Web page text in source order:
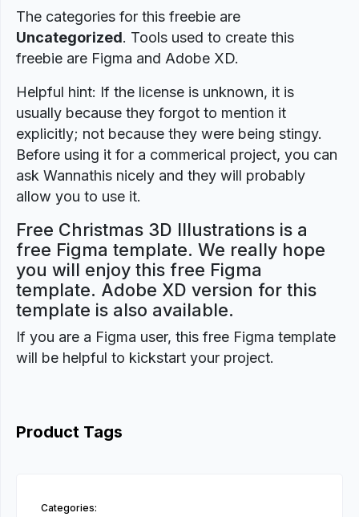
The categories for this freebie are
Uncategorized. Tools used to create this
freebie are Figma and Adobe XD.
Helpful hint: If the license is unknown, it is
usually because they forgot to mention it
explicitly; not because they were being stingy.
Before using it for a commerical project, you can
ask Wannathis nicely and they will probably
allow you to use it.
Free Christmas 3D Illustrations is a
free Figma template. We really hope
you will enjoy this free Figma
template. Adobe XD version for this
template is also available.
If you are a Figma user, this free Figma template
will be helpful to kickstart your project.
Product Tags
Categories: